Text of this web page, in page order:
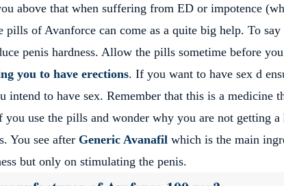
above that when suffering from ED or impotence
pills of Avanforce can come as a quite big help. To
penis hardness. Allow the pills sometime before
you to have erections. If you want to have sex d
intend to have sex. Remember that this is a medicine
you use the pills and wonder why you are not getting
You see after Generic Avanafil which is the main
but only on stimulating the penis.